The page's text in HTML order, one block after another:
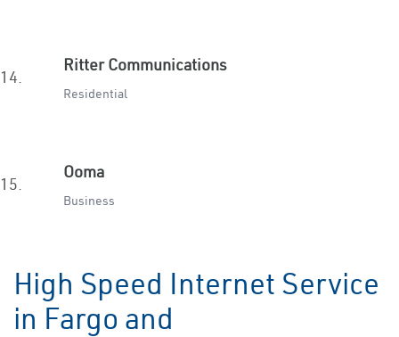
14.
Ritter Communications
Residential
15.
Ooma
Business
High Speed Internet Service
in Fargo and